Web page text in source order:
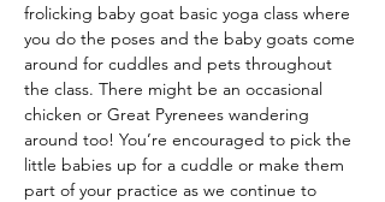
frolicking baby goat basic yoga class where
you do the poses and the baby goats come
around for cuddles and pets throughout
the class. There might be an occasional
chicken or Great Pyrenees wandering
around too! You’re encouraged to pick the
little babies up for a cuddle or make them
part of your practice as we continue to